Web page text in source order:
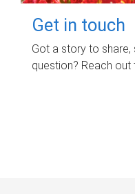
Get in touch
Got a story to
question? Reach